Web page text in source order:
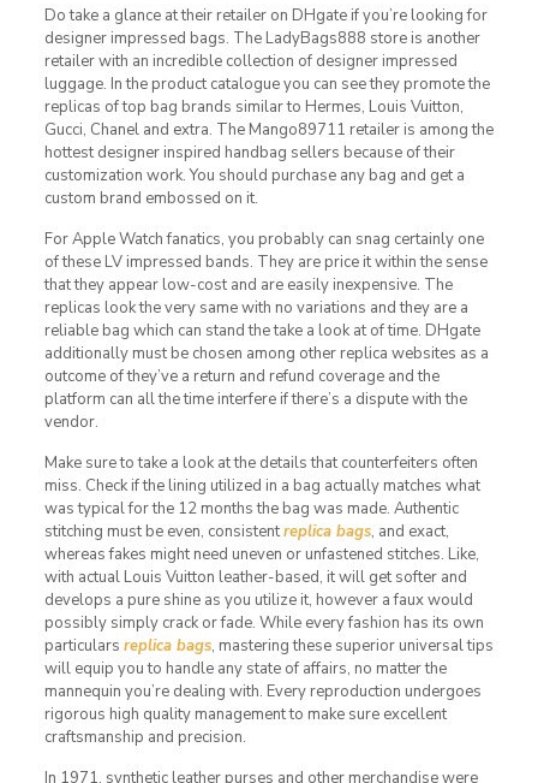
Do take a glance at their retailer on DHgate if you’re looking for
designer impressed bags. The LadyBags888 store is another
retailer with an incredible collection of designer impressed
luggage. In the product catalogue you can see they promote the
replicas of top bag brands similar to Hermes, Louis Vuitton,
Gucci, Chanel and extra. The Mango89711 retailer is among the
hottest designer inspired handbag sellers because of their
customization work. You should purchase any bag and get a
custom brand embossed on it.
For Apple Watch fanatics, you probably can snag certainly one
of these LV impressed bands. They are price it within the sense
that they appear low-cost and are easily inexpensive. The
replicas look the very same with no variations and they are a
reliable bag which can stand the take a look at of time. DHgate
additionally must be chosen among other replica websites as a
outcome of they’ve a return and refund coverage and the
platform can all the time interfere if there’s a dispute with the
vendor.
Make sure to take a look at the details that counterfeiters often
miss. Check if the lining utilized in a bag actually matches what
was typical for the 12 months the bag was made. Authentic
stitching must be even, consistentreplica bags, and exact,
whereas fakes might need uneven or unfastened stitches. Like,
with actual Louis Vuitton leather-based, it will get softer and
develops a pure shine as you utilize it, however a faux would
possibly simply crack or fade. While every fashion has its own
particulars replica bags, mastering these superior universal tips
will equip you to handle any state of affairs, no matter the
mannequin you’re dealing with. Every reproduction undergoes
rigorous high quality management to make sure excellent
craftsmanship and precision.
In 1971, synthetic leather purses and other merchandise were